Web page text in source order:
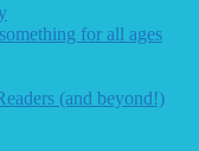
for all ages
(and beyond!)